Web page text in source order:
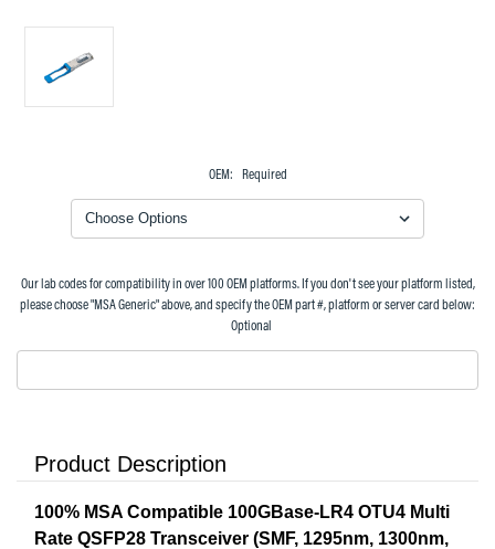
OEM: Required
Our lab codes for compatibility in over 100 OEM platforms. If you don't see your platform listed,
please choose "MSA Generic" above, and specify the OEM part #, platform or server card below:
Optional
Product Description
100% MSA Compatible 100GBase-LR4 OTU4 Multi
Rate QSFP28 Transceiver (SMF, 1295nm, 1300nm,